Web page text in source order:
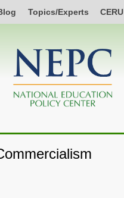
Topics/Experts CERU